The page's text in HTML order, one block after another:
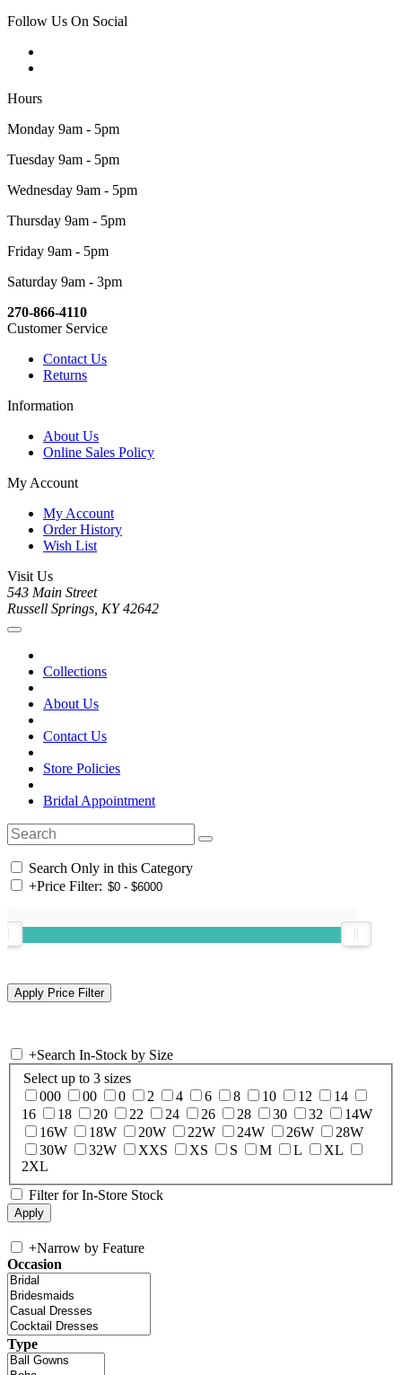
Follow Us On Social
Hours
Monday 9am - 5pm
Tuesday 9am - 5pm
Wednesday 9am - 5pm
Thursday 9am - 5pm
Friday 9am - 5pm
Saturday 9am - 3pm
270-866-4110
Customer Service
Contact Us
Returns
Information
About Us
Online Sales Policy
My Account
My Account
Order History
Wish List
Visit Us
543 Main Street
Russell Springs, KY 42642
Collections
About Us
Contact Us
Store Policies
Bridal Appointment
Search Only in this Category
+Price Filter:
+Search In-Stock by Size
Select up to 3 sizes
000
00 0 2 4 6 8 10 12
14
16
18 20 22 24 26 28 30 32
14W
16W
18W 20W 22W 24W 26W
28W
30W
32W XXS XS S M L
XL
2XL
Filter for In-Store Stock
+Narrow by Feature
Occasion
Type